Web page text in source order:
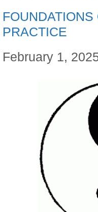
FOUNDATIONS
PRACTICE
February 1,